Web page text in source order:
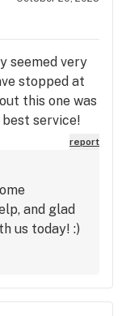
seemed very
stopped at
this one was
service!
flower! Willreport
and glad
us today! :)